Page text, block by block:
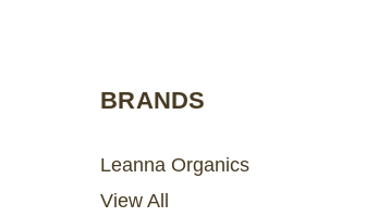
BRANDS
Leanna Organics
View All